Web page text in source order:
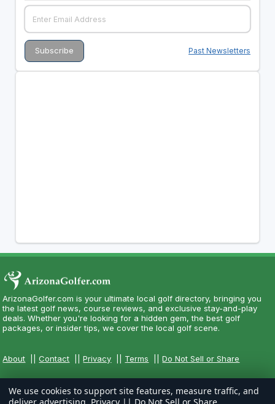
Past Newsletters
ArizonaGolfer.com is your ultimate local golf directory, bringing you
the latest golf news, course reviews, and exclusive stay-and-play
deals. Whether you're looking for a hidden gem, the best golf
packages, or insider tips, we cover the local golf scene.
About ||Contact ||Privacy Terms ||Do Not Sell or Share
We use cookies to support site features, measure traffic, and